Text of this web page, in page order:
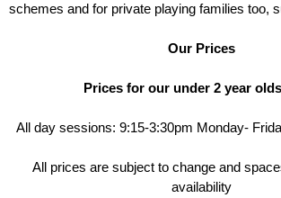
schemes and for private playing families too,
Our Prices
Prices for our under 2 year
All day sessions: 9:15-3:30pm Monday-
All prices are subject to change and
availability